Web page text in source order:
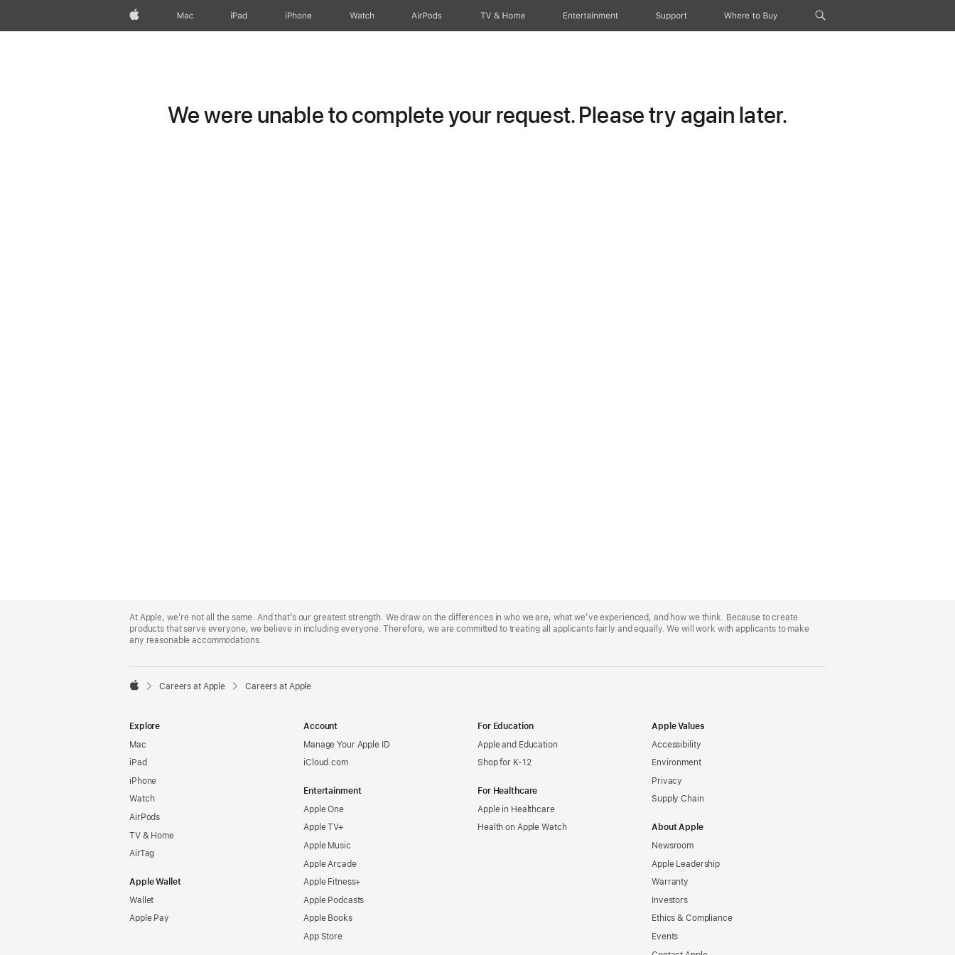
Apple Mac iPad iPhone Watch AirPods TV & Home Entertainment Support Where to Buy
We were unable to complete your request. Please try again later.
Footer
At Apple, we’re not all the same. And that’s our greatest strength. We draw on the differences in who we are, what we’ve experienced, and how we think. Because to create
products that serve everyone, we believe in including everyone. Therefore, we are committed to treating all applicants fairly and equally. We will work with applicants to make
any reasonable accommodations.

Careers at Apple Careers at Apple
Explore
Mac
iPad
iPhone
Watch
AirPods
TV & Home
AirTag
Apple Wallet
Wallet
Apple Pay
Account
Manage Your Apple ID
iCloud.com
Entertainment
Apple One
Apple TV+
Apple Music
Apple Arcade
Apple Fitness+
Apple Podcasts
Apple Books
App Store
For Education
Apple and Education
Shop for K-12
For Healthcare
Apple in Healthcare
Health on Apple Watch
Apple Values
Accessibility
Environment
Privacy
Supply Chain
About Apple
Newsroom
Apple Leadership
Warranty
Investors
Ethics & Compliance
Events